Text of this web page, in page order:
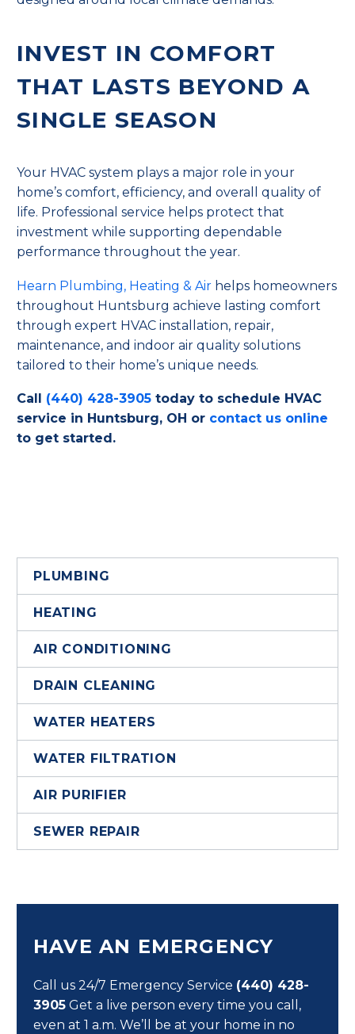
INVEST IN COMFORT
THAT LASTS BEYOND A
SINGLE SEASON
Your HVAC system plays a major role in your
home’s comfort, efficiency, and overall quality of
life. Professional service helps protect that
investment while supporting dependable
performance throughout the year.
Hearn Plumbing, Heating & Air helps homeowners
throughout Huntsburg achieve lasting comfort
through expert HVAC installation, repair,
maintenance, and indoor air quality solutions
tailored to their home’s unique needs.
Call (440) 428-3905 today to schedule HVAC
service in Huntsburg, OH or contact us online
to get started.
PLUMBING
HEATING
AIR CONDITIONING
DRAIN CLEANING
WATER HEATERS
WATER FILTRATION
AIR PURIFIER
SEWER REPAIR
HAVE AN EMERGENCY
Call us 24/7 Emergency Service (440) 428-
3905 Get a live person every time you call,
even at 1 a.m. We’ll be at your home in no